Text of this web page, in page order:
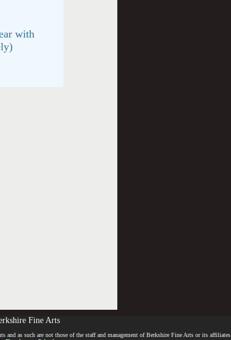
with
Fine Arts
and as such are not those of the staff and management of Berkshire Fine Arts or its affiliates.